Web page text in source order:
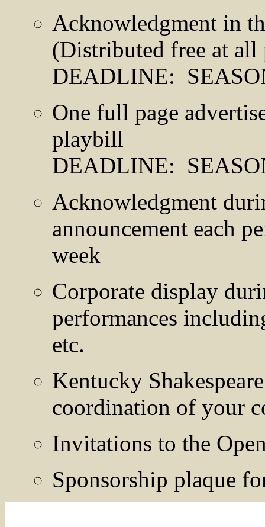
Acknowledgment in
(Distributed free at all
DEADLINE:
One full page
playbill
DEADLINE:
Acknowledgment
announcement each
week
Corporate display
performances
etc.
Kentucky
coordination of your
Invitations to the
Sponsorship plaque